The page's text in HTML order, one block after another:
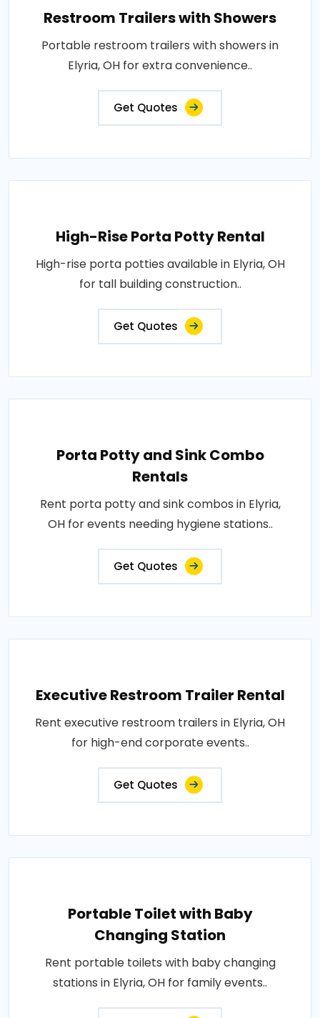
Restroom Trailers with Showers
Portable restroom trailers with showers in
Elyria, OH for extra convenience..
Get Quotes
High-Rise Porta Potty Rental
High-rise porta potties available in Elyria, OH
for tall building construction..
Get Quotes
Porta Potty and Sink Combo
Rentals
Rent porta potty and sink combos in Elyria,
OH for events needing hygiene stations..
Get Quotes
Executive Restroom Trailer Rental
Rent executive restroom trailers in Elyria, OH
for high-end corporate events..
Get Quotes
Portable Toilet with Baby
Changing Station
Rent portable toilets with baby changing
stations in Elyria, OH for family events..